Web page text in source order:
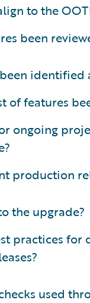
to the
been
of features
ongoing
production
the upgrade?
practices
used